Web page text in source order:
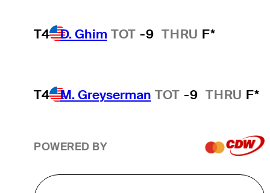
T4 D. Ghim TOT -9 THRU F*
T4 M. Greyserman TOT -9 THRU F*
POWERED BY